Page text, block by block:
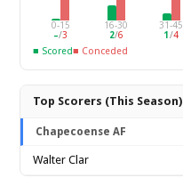
0-15
–/3
16-30
2/6
31-45
1 /4
■ Scored■ Conceded
Top Scorers (This Season)
Chapecoense AF
Walter Clar